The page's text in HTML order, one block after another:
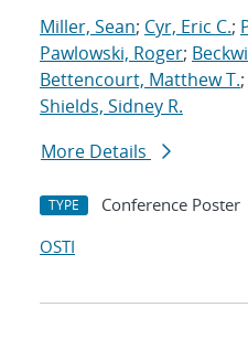
Miller, Sean; Cyr, Eric C.;
Pawlowski, Roger;
Bettencourt, Matthew T.;
Shields, Sidney R.
More Details
TYPE Conference Poster
OSTI